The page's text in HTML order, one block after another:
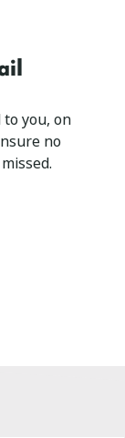
you, on
no